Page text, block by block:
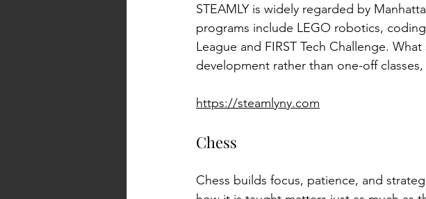
STEAMLY is widely regarded by
programs include LEGO robotics,
League and FIRST Tech Challenge.
development rather than one-off
https://steamlyny.com
Chess
Chess builds focus, patience, and